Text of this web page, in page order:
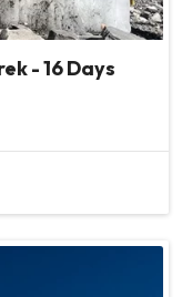
as nicer
this
in the
- 16 Days